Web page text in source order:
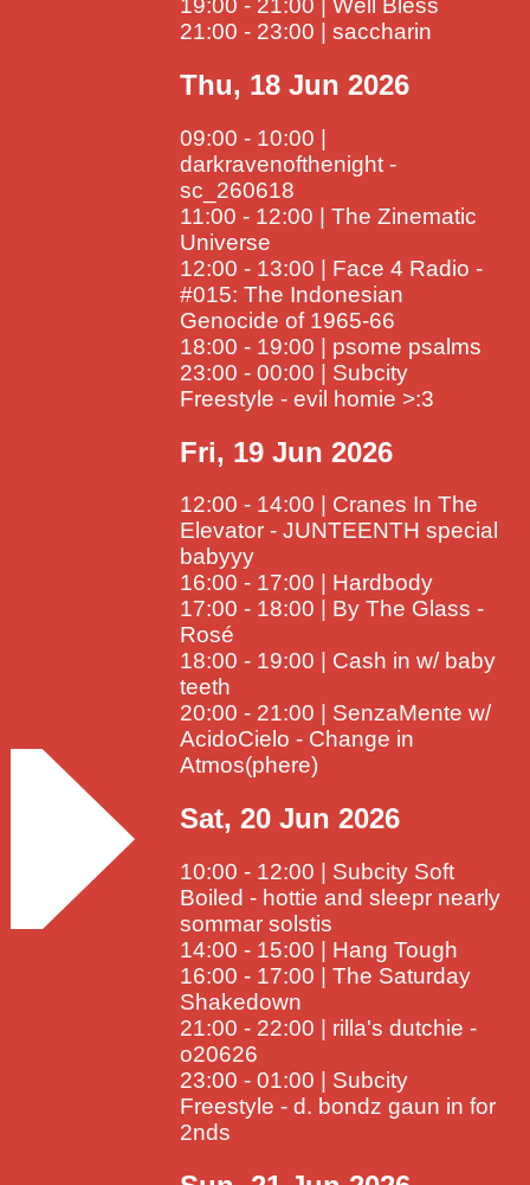
19:00 - 21:00 | Well Bless
21:00 - 23:00 | saccharin
Thu, 18 Jun 2026
09:00 - 10:00 |
darkravenofthenight -
sc_260618
11:00 - 12:00 | The Zinematic
Universe
12:00 - 13:00 | Face 4 Radio -
#015: The Indonesian
Genocide of 1965-66
18:00 - 19:00 | psome psalms
23:00 - 00:00 | Subcity
Freestyle - evil homie >:3
Fri, 19 Jun 2026
12:00 - 14:00 | Cranes In The
Elevator - JUNTEENTH special
babyyy
16:00 - 17:00 | Hardbody
17:00 - 18:00 | By The Glass -
Rosé
18:00 - 19:00 | Cash in w/ baby
teeth
20:00 - 21:00 | SenzaMente w/
AcidoCielo - Change in
Atmos(phere)
Sat, 20 Jun 2026
10:00 - 12:00 | Subcity Soft
Boiled - hottie and sleepr nearly
sommar solstis
14:00 - 15:00 | Hang Tough
16:00 - 17:00 | The Saturday
Shakedown
21:00 - 22:00 | rilla's dutchie -
o20626
23:00 - 01:00 | Subcity
Freestyle - d. bondz gaun in for
2nds